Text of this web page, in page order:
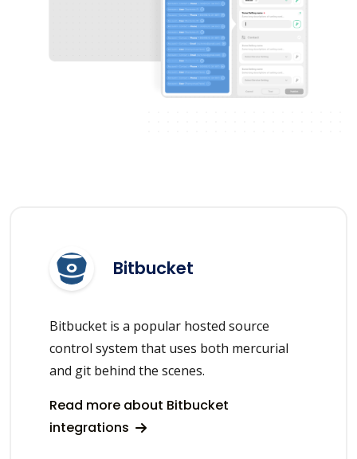
Bitbucket
Bitbucket is a popular hosted source
control system that uses both mercurial
and git behind the scenes.
Read more about Bitbucket
integrations